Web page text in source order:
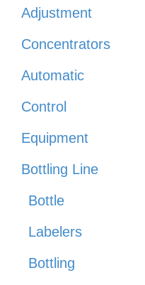
Adjustment
Concentrators
Automatic
Control
Equipment
Bottling Line
Bottle
Labelers
Bottling